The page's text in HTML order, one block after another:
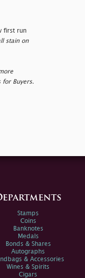
first run
stain on
for Buyers.
Stamps
Coins
Banknotes
Medals
Bonds & Shares
Autographs
& Accessories
Wines & Spirits
Cigars